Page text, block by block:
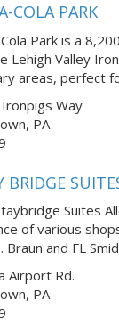
COLA PARK
Park is a
Lehigh Valley
areas, perfect
Way
PA
BRIDGE
Suites
of various
Braun and FL
Airport Rd.
PA